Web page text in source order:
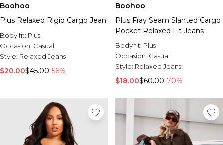
Boohoo
Plus Relaxed Rigid Cargo Jean
Body fit: Plus
Occasion: Casual
Style: Relaxed Jeans
$20.00$45.00-56%
Boohoo
Plus Fray Seam Slanted Cargo
Pocket Relaxed Fit Jeans
Body fit: Plus
Occasion: Casual
Style: Relaxed Jeans
$18.00$60.00-70%